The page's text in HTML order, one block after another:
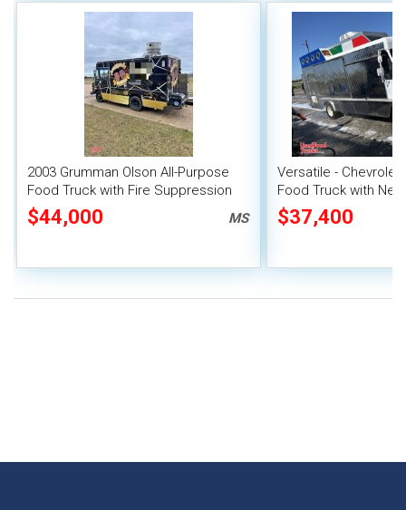
2003 Grumman Olson All-Purpose
Food Truck with Fire Suppression
System
$44,000 MS
Versatile - Chevrolet
Food Truck with
Transmission
$37,400